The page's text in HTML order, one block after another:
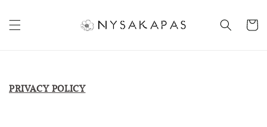
PRIVACY POLICY